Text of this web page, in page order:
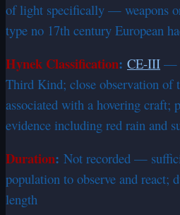
of light specifically — weapons
type no 17th century European
Hynek Classification: CE-III —
Third Kind; close observation of
associated with a hovering craft;
evidence including red rain and
Duration: Not recorded —
population to observe and react;
length